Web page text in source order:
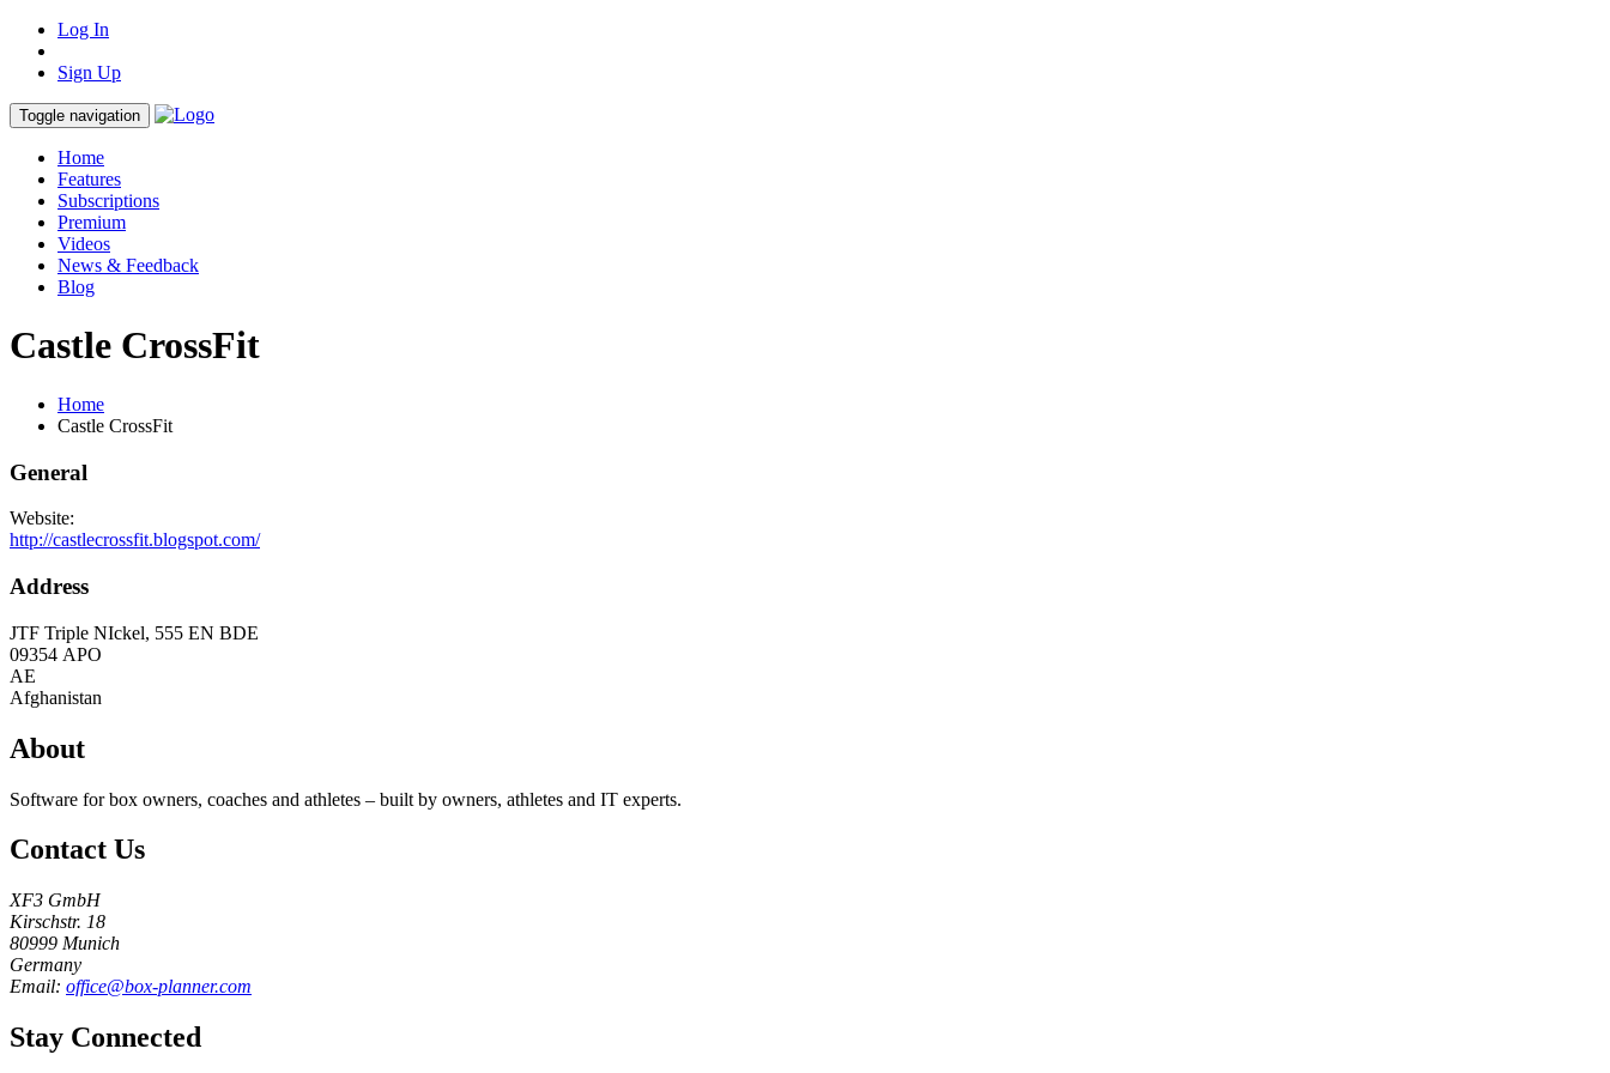
Log In
Sign Up
Toggle navigation
Home
Features
Subscriptions
Premium
Videos
News & Feedback
Blog
Castle CrossFit
Home
Castle CrossFit
General
Website:
http://castlecrossfit.blogspot.com/
Address
JTF Triple NIckel, 555 EN BDE
09354 APO
AE
Afghanistan
About
Software for box owners, coaches and athletes – built by owners, athletes and IT experts.
Contact Us
XF3 GmbH
Kirschstr. 18
80999 Munich
Germany
Email: office@box-planner.com
Stay Connected